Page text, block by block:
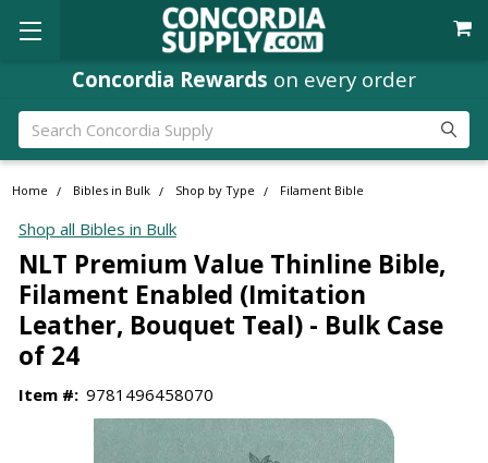
Concordia Rewards on every order
Search
Home Bibles in Bulk Shop by Type Filament Bible
Shop all Bibles in Bulk
NLT Premium Value Thinline Bible,
Filament Enabled (Imitation
Leather, Bouquet Teal) - Bulk Case
of 24
Item #: 9781496458070